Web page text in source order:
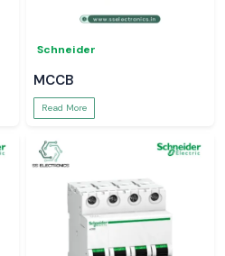
Schneider
MCCB
Read More